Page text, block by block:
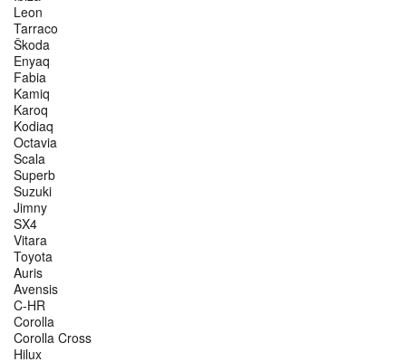
Leon
Tarraco
Škoda
Enyaq
Fabia
Kamiq
Karoq
Kodiaq
Octavia
Scala
Superb
Suzuki
Jimny
SX4
Vitara
Toyota
Auris
Avensis
C-HR
Corolla
Corolla Cross
Hilux